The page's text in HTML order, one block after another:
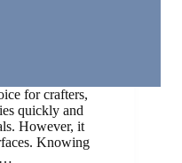
for crafters,
quickly and
However, it
Knowing